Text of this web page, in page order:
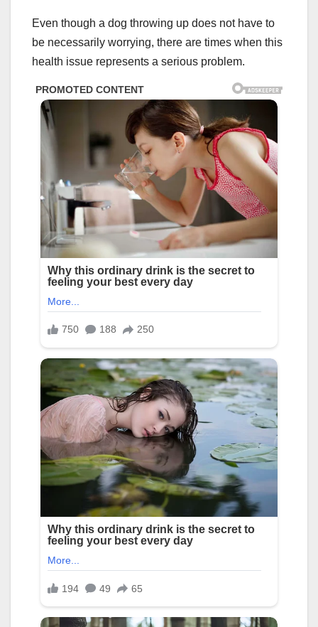
Even though a dog throwing up does not have to
be necessarily worrying, there are times when this
health issue represents a serious problem.